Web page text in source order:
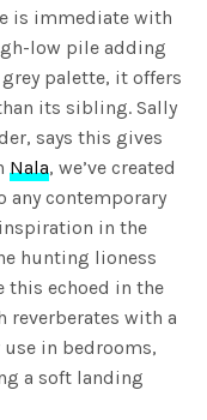
is immediate with
low pile adding
palette, it offers
its sibling. Sally
says this gives
Nala, we’ve created
any contemporary
in the
hunting lioness
this echoed in the
reverberates with a
in bedrooms,
a soft landing